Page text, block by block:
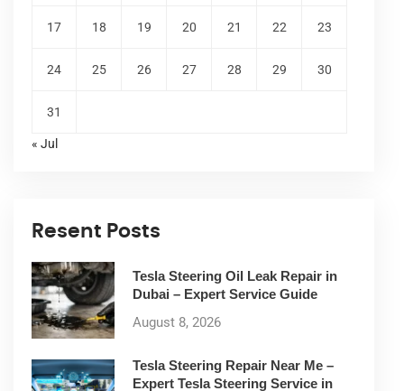
17 18 19 20 21 22 23
24 25 26 27 28 29 30
31
« Jul
Resent Posts
Tesla Steering Oil Leak Repair in
Dubai – Expert Service Guide
August 8, 2026
Tesla Steering Repair Near Me –
Expert Tesla Steering Service in